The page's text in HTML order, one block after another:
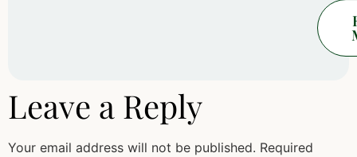
Leave a Reply
Your email address will not be published. Required